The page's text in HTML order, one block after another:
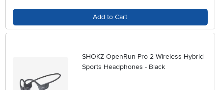
Add to Cart
SHOKZ OpenRun Pro 2 Wireless Hybrid
Sports Headphones - Black